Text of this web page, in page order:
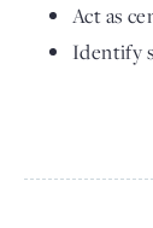
Act as
Identify